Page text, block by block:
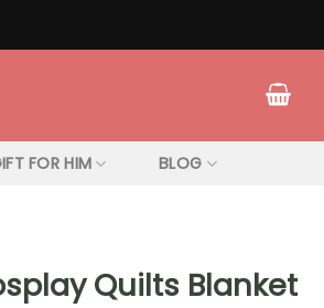
FOR HIM BLOG
Quilts Blanket